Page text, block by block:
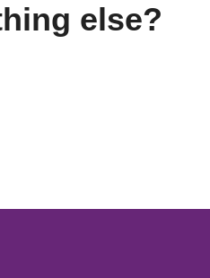
else?